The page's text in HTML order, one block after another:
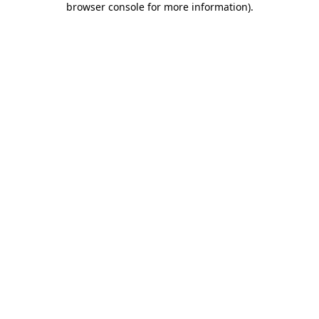
browser console for more information).